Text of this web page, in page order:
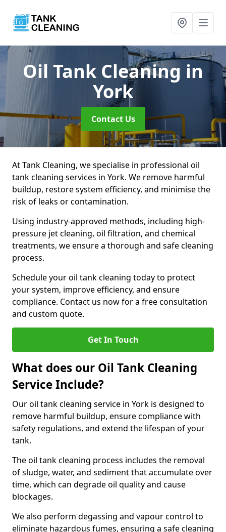
Oil Tank Cleaning in
York
Contact Us
At Tank Cleaning, we specialise in professional oil
tank cleaning services in York. We remove harmful
buildup, restore system efficiency, and minimise the
risk of leaks or contamination.
Using industry-approved methods, including high-
pressure jet cleaning, oil filtration, and chemical
treatments, we ensure a thorough and safe cleaning
process.
Schedule your oil tank cleaning today to protect
your system, improve efficiency, and ensure
compliance. Contact us now for a free consultation
and custom quote.
Get In Touch
What does our Oil Tank Cleaning
Service Include?
Our oil tank cleaning service in York is designed to
remove harmful buildup, ensure compliance with
safety regulations, and extend the lifespan of your
tank.
The oil tank cleaning process includes the removal
of sludge, water, and sediment that accumulate over
time, which can degrade oil quality and cause
blockages.
We also perform degassing and vapour control to
eliminate hazardous fumes, ensuring a safe cleaning